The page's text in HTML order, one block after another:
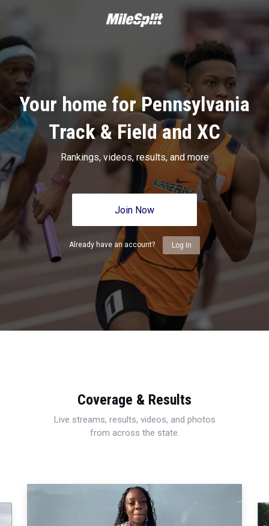
Your home for Pennsylvania
Track & Field and XC
Rankings, videos, results, and more
Join Now
Already have an account? Log In
Coverage & Results
Live streams, results, videos, and photos
from across the state.